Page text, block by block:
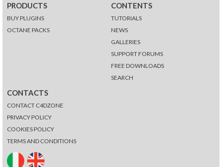
PRODUCTS
BUY PLUGINS
OCTANE PACKS
CONTENTS
TUTORIALS
NEWS
GALLERIES
SUPPORT FORUMS
FREE DOWNLOADS
SEARCH
CONTACTS
CONTACT C4DZONE
PRIVACY POLICY
COOKIES POLICY
TERMS AND CONDITIONS